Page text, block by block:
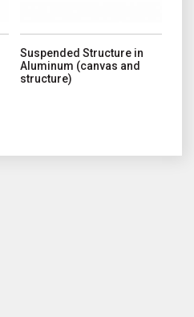
Suspended Structure in
Aluminum (canvas and
structure)